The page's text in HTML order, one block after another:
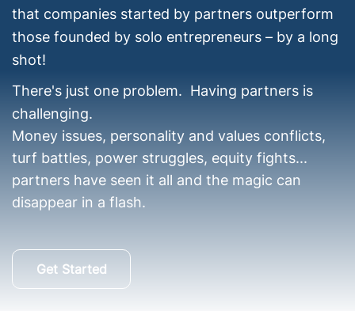
that companies started by partners outperform
those founded by solo entrepreneurs – by a long
shot!
There's just one problem. Having partners is
challenging.
Money issues, personality and values conflicts,
turf battles, power struggles, equity fights...
partners have seen it all and the magic can
disappear in a flash.
Get Started